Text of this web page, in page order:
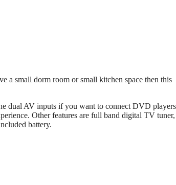
a small dorm room or small kitchen space then this
dual AV inputs if you want to connect DVD
Other features are full band digital TV
battery.